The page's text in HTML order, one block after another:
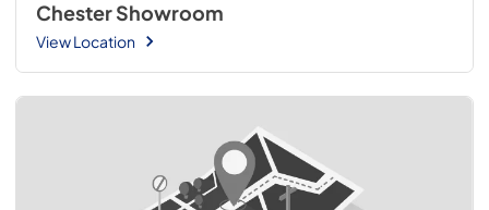
Chester Showroom
View Location